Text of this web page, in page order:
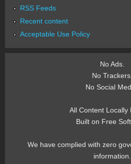
RSS Feeds
Recent content
Acceptable Use Policy
No Ads.
No Trackers.
No Social
All Content Locally
Built on Free
We have complied with zero
information.